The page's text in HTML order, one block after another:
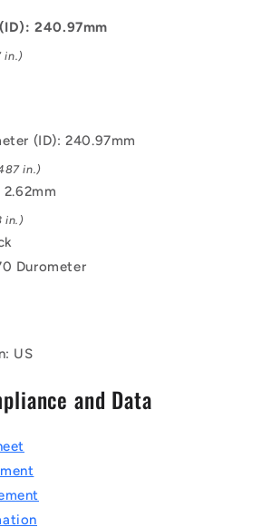
240.97x2.62
EPDM
Rubber
240.97mm
in.)
(ID): 240.97mm
in.)
in.)
Durometer
US
and Data